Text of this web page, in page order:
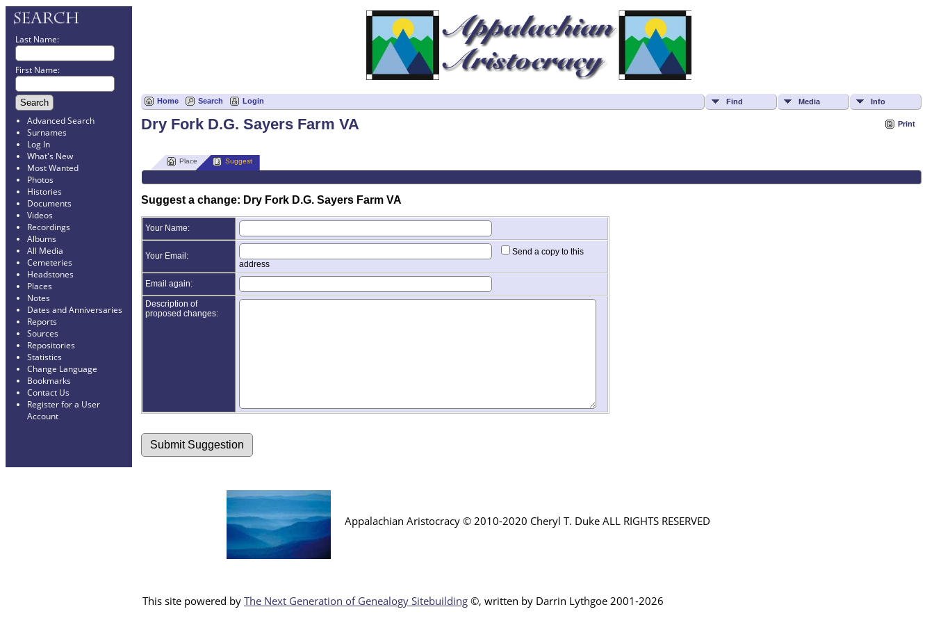
Last Name:
First Name:
Advanced Search
Surnames
Log In
What's New
Most Wanted
Photos
Histories
Documents
Videos
Recordings
Albums
All Media
Cemeteries
Headstones
Places
Notes
Dates and Anniversaries
Reports
Sources
Repositories
Statistics
Change Language
Bookmarks
Contact Us
Register for a User
Account
Home Search Login Find Media Info
Print
Dry Fork D.G. Sayers Farm VA
Place Suggest
Suggest a change: Dry Fork D.G. Sayers Farm VA
Your Name:
Your Email:
Send a copy to this
address
Email again:
Description of
proposed changes:
Appalachian Aristocracy © 2010-2020 Cheryl T. Duke ALL RIGHTS RESERVED
This site powered by The Next Generation of Genealogy Sitebuilding ©, written by Darrin Lythgoe 2001-2026